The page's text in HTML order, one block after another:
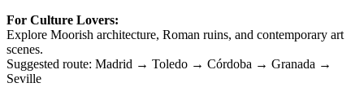
For Culture Lovers:
Explore Moorish architecture, Roman ruins, and contemporary art
scenes.
Suggested route: Madrid → Toledo → Córdoba → Granada →
Seville